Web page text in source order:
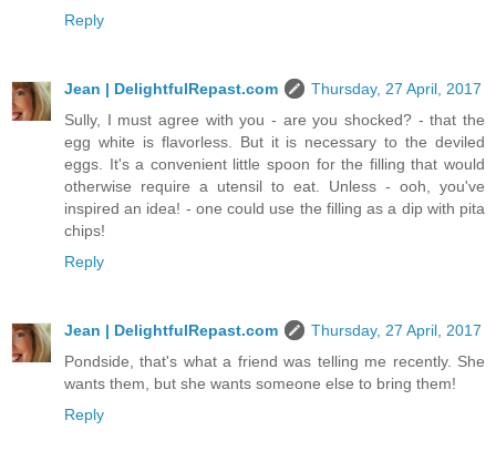
Reply
Jean | DelightfulRepast.com
Thursday, 27 April, 2017
Sully, I must agree with you - are you shocked? - that the
egg white is flavorless. But it is necessary to the deviled
eggs. It's a convenient little spoon for the filling that would
otherwise require a utensil to eat. Unless - ooh, you've
inspired an idea! - one could use the filling as a dip with pita
chips!
Reply
Jean | DelightfulRepast.com
Thursday, 27 April, 2017
Pondside, that's what a friend was telling me recently. She
wants them, but she wants someone else to bring them!
Reply